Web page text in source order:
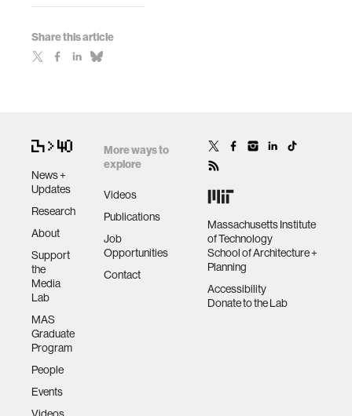
Share this article
News +
Updates
Research
About
Support
the
Media
Lab
MAS
Graduate
Program
People
Events
More ways to
explore
Videos
Publications
Job
Opportunities
Contact
Massachusetts Institute
of Technology
School of Architecture +
Planning
Accessibility
Donate to the Lab